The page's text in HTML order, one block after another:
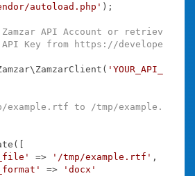
autoload.php' );
API Account or retriev
Key from https://develope
'YOUR_API_
example.rtf to /tmp/example.
=> '/tmp/example.rtf' ,
=>
'docx'